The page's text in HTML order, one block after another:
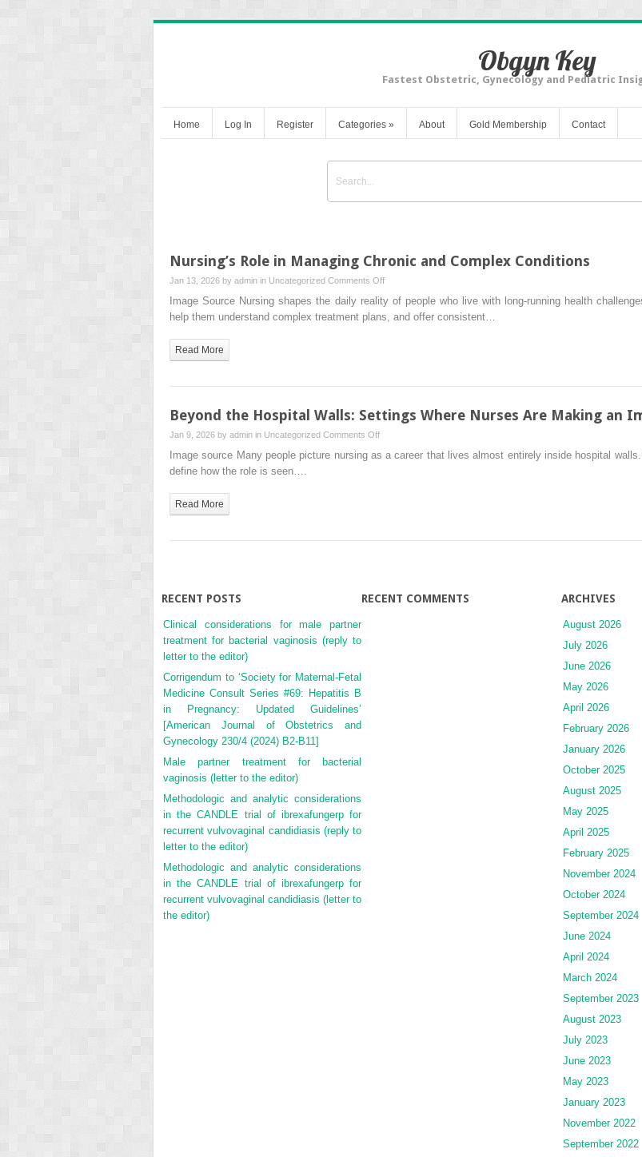
Obgyn Key
Fastest Obstetric, Gynecology and Pediatric
Home Log In Register Categories » About Gold Membership Contact
Nursing’s Role in Managing Chronic and Complex Conditions
Jan 13, 2026 by admin in Uncategorized Comments Offon
Nursing’s
Conditions
Image Source Nursing shapes the daily reality of people who live with long-running health
help them understand complex treatment plans, and offer consistent…
Read More
Beyond the Hospital Walls: Settings Where Nurses Are Making an
Jan 9, 2026 by admin in Uncategorized Comments Offon
an
Image source Many people picture nursing as a career that lives almost entirely inside hospital
define how the role is seen….
Read More
RECENT POSTS
Clinical considerations for male partner
treatment for bacterial vaginosis (reply to
letter to the editor)
Corrigendum to ‘Society for Maternal-Fetal
Medicine Consult Series #69: Hepatitis B
in Pregnancy: Updated Guidelines’
[American Journal of Obstetrics and
Gynecology 230/4 (2024) B2-B11]
Male partner treatment for bacterial
vaginosis (letter to the editor)
Methodologic and analytic considerations
in the CANDLE trial of ibrexafungerp for
recurrent vulvovaginal candidiasis (reply to
letter to the editor)
Methodologic and analytic considerations
in the CANDLE trial of ibrexafungerp for
recurrent vulvovaginal candidiasis (letter to
the editor)
RECENT COMMENTS ARCHIVES
August 2026
July 2026
June 2026
May 2026
April 2026
February 2026
January 2026
October 2025
August 2025
May 2025
April 2025
February 2025
November 2024
October 2024
September 2024
June 2024
April 2024
March 2024
September 2023
August 2023
July 2023
June 2023
May 2023
January 2023
November 2022
September 2022